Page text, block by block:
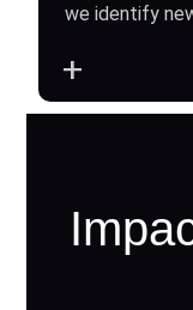
we identify
+